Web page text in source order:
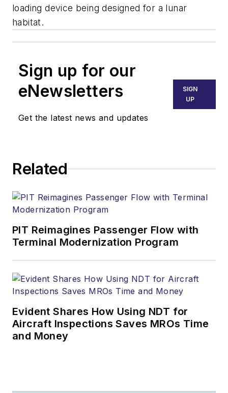
loading device being designed for a lunar
habitat.
Sign up for our
eNewsletters
Get the latest news and updates
SIGN
UP
Related
PIT Reimagines Passenger Flow with
Terminal Modernization Program
Evident Shares How Using NDT for
Aircraft Inspections Saves MROs Time
and Money